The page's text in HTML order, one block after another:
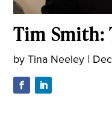
Tim Smith:
byTina Neeley |